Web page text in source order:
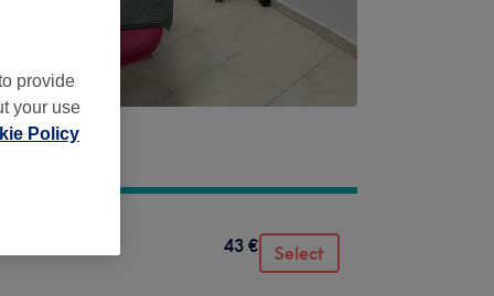
43 € Select
provide
your use
Policy